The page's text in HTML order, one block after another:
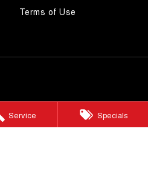
Service Specials
Terms of Use
6530